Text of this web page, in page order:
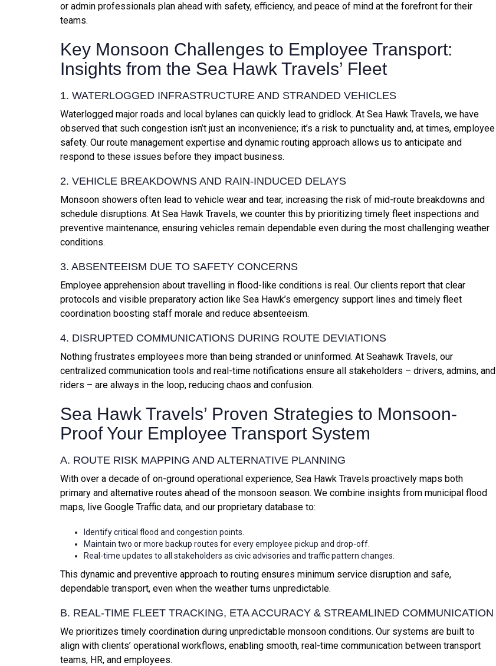
or admin professionals plan ahead with safety, efficiency, and peace of mind at the forefront for their
teams.
Key Monsoon Challenges to Employee Transport:
Insights from the Sea Hawk Travels’ Fleet
1. WATERLOGGED INFRASTRUCTURE AND STRANDED VEHICLES
Waterlogged major roads and local bylanes can quickly lead to gridlock. At Sea Hawk Travels, we have
observed that such congestion isn’t just an inconvenience; it’s a risk to punctuality and, at times, employee
safety. Our route management expertise and dynamic routing approach allows us to anticipate and
respond to these issues before they impact business.
2. VEHICLE BREAKDOWNS AND RAIN-INDUCED DELAYS
Monsoon showers often lead to vehicle wear and tear, increasing the risk of mid-route breakdowns and
schedule disruptions. At Sea Hawk Travels, we counter this by prioritizing timely fleet inspections and
preventive maintenance, ensuring vehicles remain dependable even during the most challenging weather
conditions.
3. ABSENTEEISM DUE TO SAFETY CONCERNS
Employee apprehension about travelling in flood-like conditions is real. Our clients report that clear
protocols and visible preparatory action like Sea Hawk’s emergency support lines and timely fleet
coordination boosting staff morale and reduce absenteeism.
4. DISRUPTED COMMUNICATIONS DURING ROUTE DEVIATIONS
Nothing frustrates employees more than being stranded or uninformed. At Seahawk Travels, our
centralized communication tools and real-time notifications ensure all stakeholders – drivers, admins, and
riders – are always in the loop, reducing chaos and confusion.
Sea Hawk Travels’ Proven Strategies to Monsoon-
Proof Your Employee Transport System
A. ROUTE RISK MAPPING AND ALTERNATIVE PLANNING
With over a decade of on-ground operational experience, Sea Hawk Travels proactively maps both
primary and alternative routes ahead of the monsoon season. We combine insights from municipal flood
maps, live Google Traffic data, and our proprietary database to:
Identify critical flood and congestion points.
Maintain two or more backup routes for every employee pickup and drop-off.
Real-time updates to all stakeholders as civic advisories and traffic pattern changes.
This dynamic and preventive approach to routing ensures minimum service disruption and safe,
dependable transport, even when the weather turns unpredictable.
B. REAL-TIME FLEET TRACKING, ETA ACCURACY & STREAMLINED COMMUNICATION
We prioritizes timely coordination during unpredictable monsoon conditions. Our systems are built to
align with clients’ operational workflows, enabling smooth, real-time communication between transport
teams, HR, and employees.